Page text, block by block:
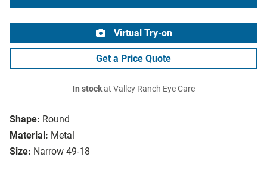
Shape: Round
Material: Metal
Size: Narrow 49-18
Virtual Try-on
Get a Price Quote
In stockat Valley Ranch Eye Care